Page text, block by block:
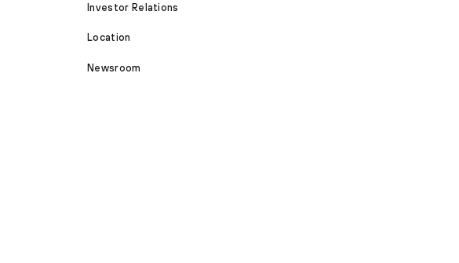
Investor Relations
Location
Newsroom